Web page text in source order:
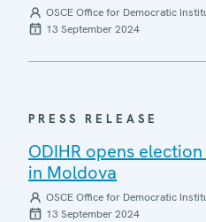
OSCE Office for Democratic
13 September 2024
PRESS RELEASE
ODIHR opens
in Moldova
OSCE Office for Democratic
13 September 2024